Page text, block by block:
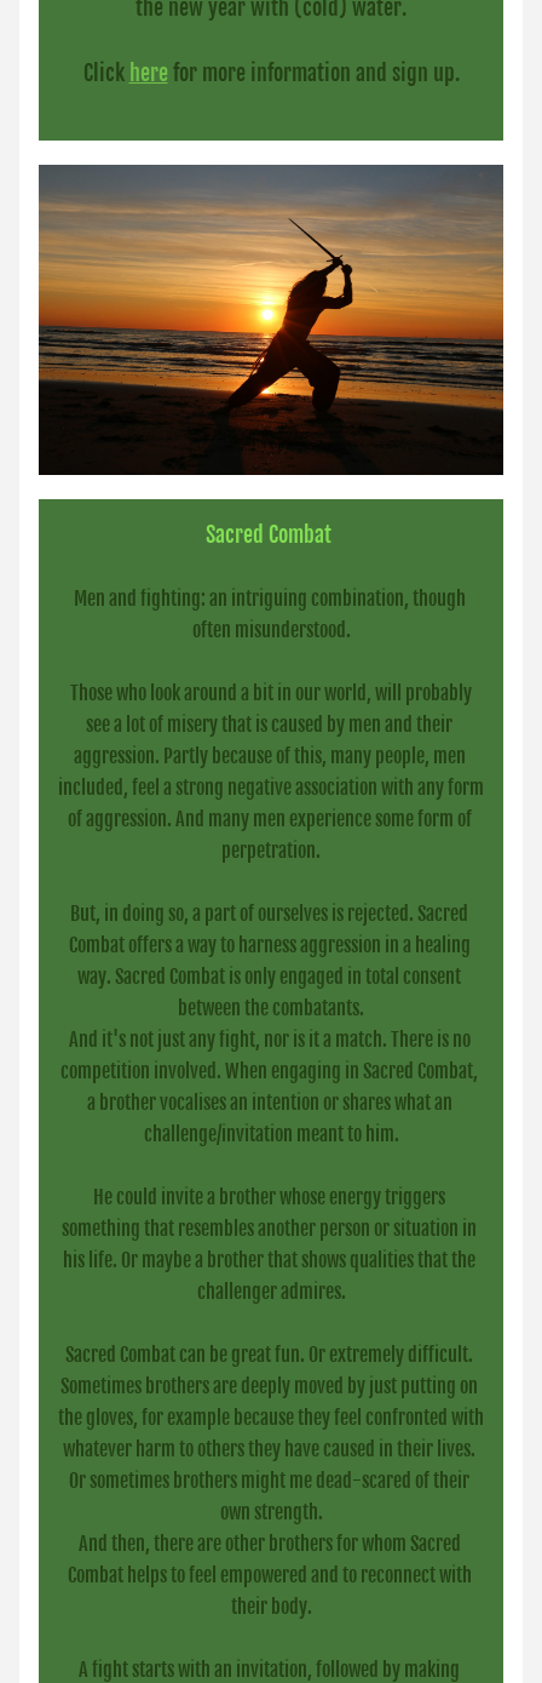
the new year with (cold) water.
Click here for more information and sign up.
Sacred Combat
Men and fighting: an intriguing combination, though
often misunderstood.
Those who look around a bit in our world, will probably
see a lot of misery that is caused by men and their
aggression. Partly because of this, many people, men
included, feel a strong negative association with any form
of aggression. And many men experience some form of
perpetration.
But, in doing so, a part of ourselves is rejected. Sacred
Combat offers a way to harness aggression in a healing
way. Sacred Combat is only engaged in total consent
between the combatants.
And it's not just any fight, nor is it a match. There is no
competition involved. When engaging in Sacred Combat,
a brother vocalises an intention or shares what an
challenge/invitation meant to him.
He could invite a brother whose energy triggers
something that resembles another person or situation in
his life. Or maybe a brother that shows qualities that the
challenger admires.
Sacred Combat can be great fun. Or extremely difficult.
Sometimes brothers are deeply moved by just putting on
the gloves, for example because they feel confronted with
whatever harm to others they have caused in their lives.
Or sometimes brothers might me dead-scared of their
own strength.
And then, there are other brothers for whom Sacred
Combat helps to feel empowered and to reconnect with
their body.
A fight starts with an invitation, followed by making